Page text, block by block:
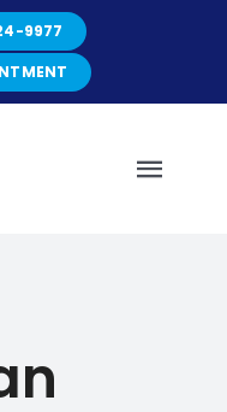
9977